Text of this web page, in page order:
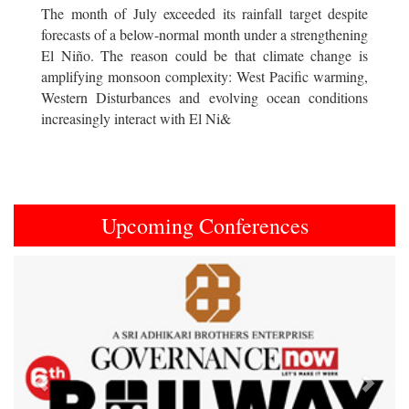
The month of July exceeded its rainfall target despite
forecasts of a below-normal month under a strengthening
El Niño. The reason could be that climate change is
amplifying monsoon complexity: West Pacific warming,
Western Disturbances and evolving ocean conditions
increasingly interact with El Ni&
Upcoming Conferences